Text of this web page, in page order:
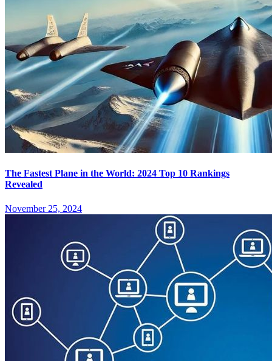
The Fastest Plane in the World: 2024 Top 10 Rankings
Revealed
November 25, 2024